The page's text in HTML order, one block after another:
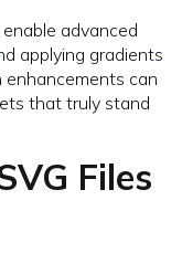
advanced
applying gradients
enhancements can
that truly stand
Files